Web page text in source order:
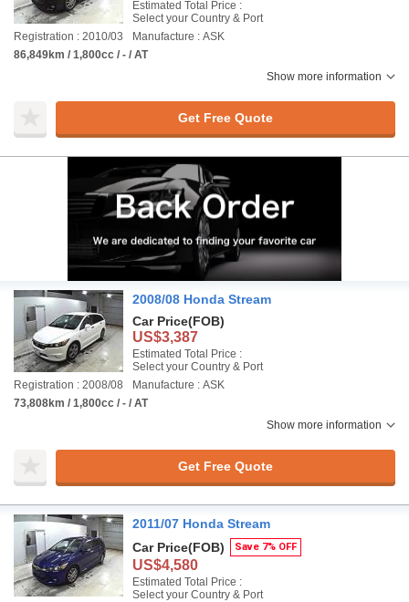
Estimated Total Price :
Select your Country & Port
Registration : 2010/03
Manufacture : ASK
86,849km / 1,800cc / - / AT
Show more information
Get Free Quote
2008/08 Honda Stream
Car Price(FOB)
US$3,387
Estimated Total Price :
Select your Country & Port
Registration : 2008/08
Manufacture : ASK
73,808km / 1,800cc / - / AT
Show more information
Get Free Quote
2011/07 Honda Stream
Car Price(FOB) Save 7% OFF
US$4,580
Estimated Total Price :
Select your Country & Port